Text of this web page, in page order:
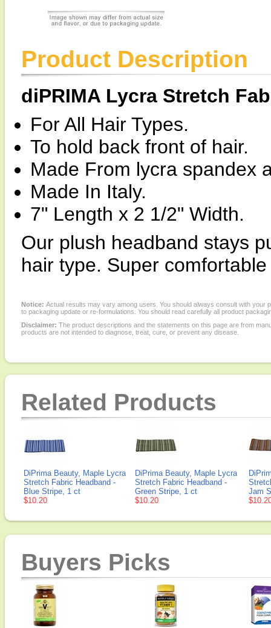
Product Description
diPRIMA Lycra Stretch
For All Hair Types.
To hold back front of hair.
Made From lycra spandex
Made In Italy.
7" Length x 2 1/2" Width.
Our plush headband stays
hair type. Super
Notice: Actual results may vary among users. You should always consult with
to packaging update or re-formulations. You should read carefully all product
Disclaimer: The product descriptions and the statements on this page are from
products are not intended to diagnose, treat, cure, or prevent any disease.
Related Products
DiPrima Beauty, Maple Lycra
Stretch Fabric Headband -
Blue Stripe, 1 ct
$10.20
DiPrima Beauty, Maple Lycra
Stretch Fabric Headband -
Green Stripe, 1 ct
$10.20
Jam
Buyers Picks